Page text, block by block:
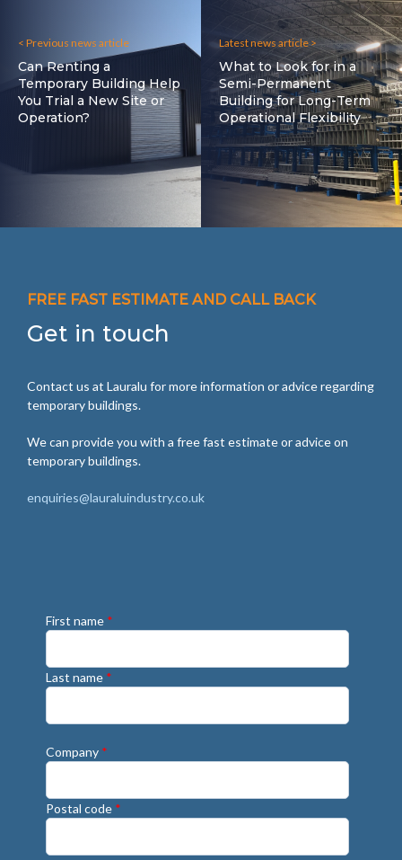
< Previous news article
Can Renting a
Temporary Building Help
You Trial a New Site or
Operation?
Latest news article >
What to Look for in a
Semi-Permanent
Building for Long-Term
Operational Flexibility
FREE FAST ESTIMATE AND CALL BACK
Get in touch
Contact us at Lauralu for more information or advice regarding
temporary buildings.
We can provide you with a free fast estimate or advice on
temporary buildings.
enquiries@lauraluindustry.co.uk
First name *
Last name *
Company *
Postal code *